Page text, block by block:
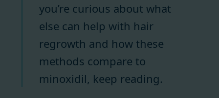
you’re curious about what
else can help with hair
regrowth and how these
methods compare to
minoxidil, keep reading.